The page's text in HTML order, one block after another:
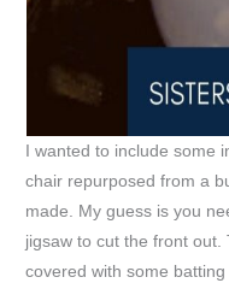
I wanted to include some
chair repurposed from a
made. My guess is you
jigsaw to cut the front out.
covered with some